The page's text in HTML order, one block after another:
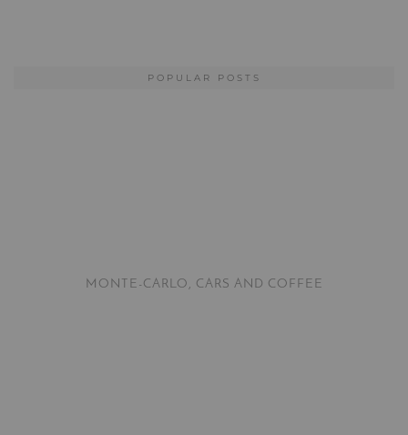
POPULAR POSTS
MONTE-CARLO, CARS AND COFFEE